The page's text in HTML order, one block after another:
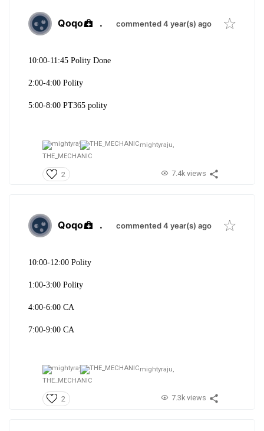
Qoqo . commented 4 year(s) ago
10:00-11:45 Polity Done
2:00-4:00 Polity
5:00-8:00 PT365 polity
mightyraju,
THE_MECHANIC
2 7.4k views
Qoqo . commented 4 year(s) ago
10:00-12:00 Polity
1:00-3:00 Polity
4:00-6:00 CA
7:00-9:00 CA
mightyraju,
THE_MECHANIC
2 7.3k views